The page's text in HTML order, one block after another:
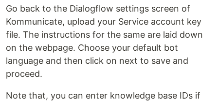
Go back to the Dialogflow settings screen of
Kommunicate, upload your Service account key
file. The instructions for the same are laid down
on the webpage. Choose your default bot
language and then click on next to save and
proceed.
Note that, you can enter knowledge base IDs if